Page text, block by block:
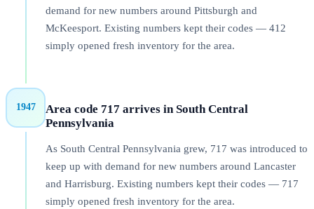
demand for new numbers around Pittsburgh and
McKeesport. Existing numbers kept their codes — 412
simply opened fresh inventory for the area.
1947
Area code 717 arrives in South Central
Pennsylvania
As South Central Pennsylvania grew, 717 was introduced to
keep up with demand for new numbers around Lancaster
and Harrisburg. Existing numbers kept their codes — 717
simply opened fresh inventory for the area.